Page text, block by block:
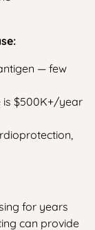
— few
is $500K+/year
for years
can provide